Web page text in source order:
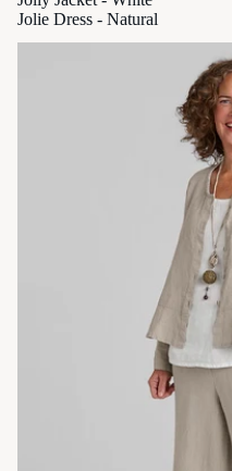
Jolie Dress - Natural